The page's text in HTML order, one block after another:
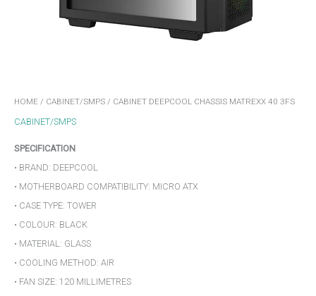
HOME / CABINET/SMPS / CABINET DEEPCOOL CHASSIS MATREXX 40 3FS
CABINET/SMPS
SPECIFICATION
• BRAND: DEEPCOOL
• MOTHERBOARD COMPATIBILITY: MICRO ATX
• CASE TYPE: TOWER
• COLOUR: BLACK
• MATERIAL: GLASS
• COOLING METHOD: AIR
• FAN SIZE: 120 MILLIMETRES